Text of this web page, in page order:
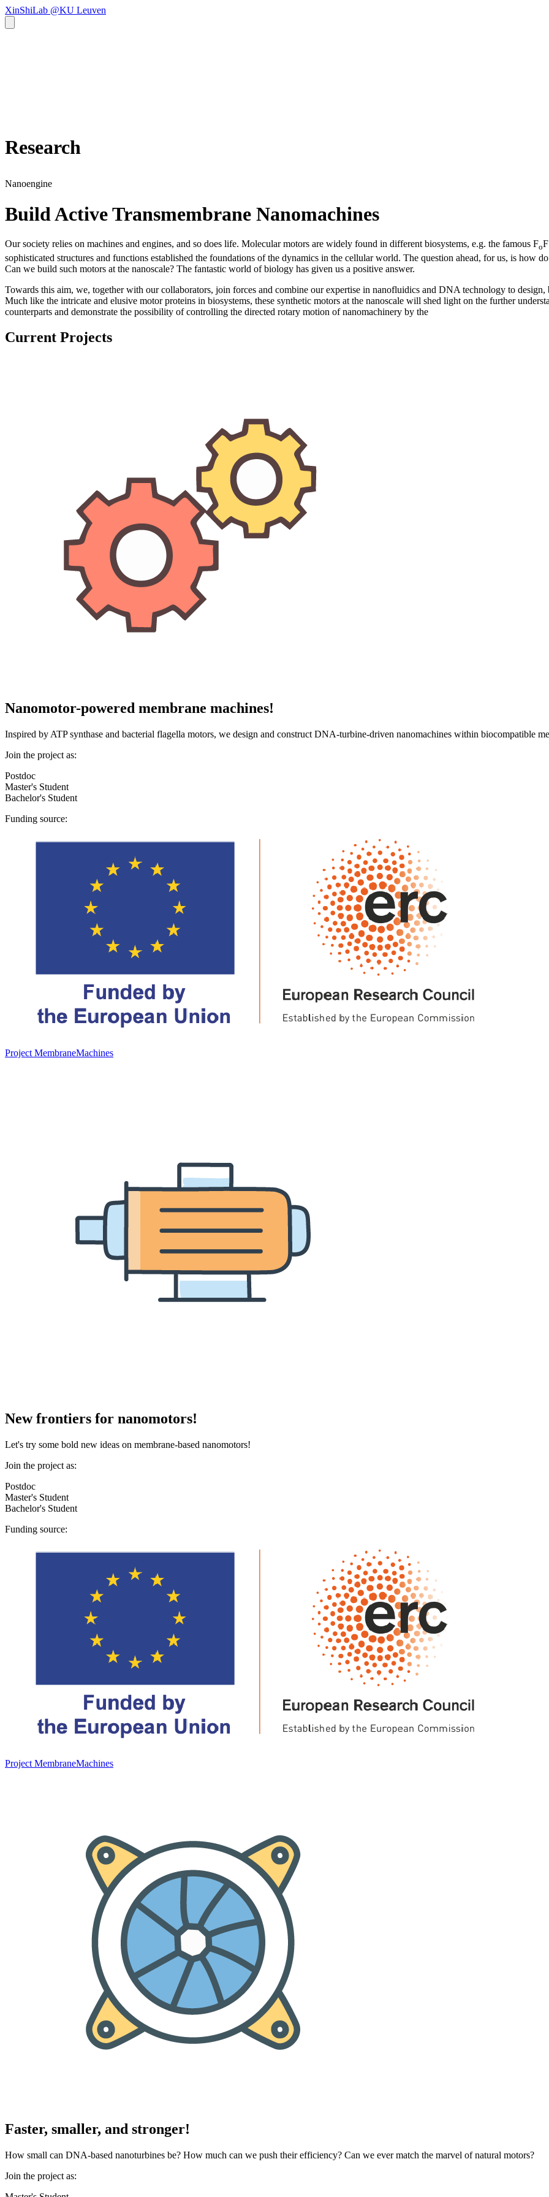
XinShiLab @KU Leuven
Research
Nanoengine
Build Active Transmembrane Nanomachines
Our society relies on machines and engines, and so does life. Molecular motors are widely found in different biosystems, e.g. the famous FoF
sophisticated structures and functions established the foundations of the dynamics in the cellular world. The question ahead, for us, is how
Can we build such motors at the nanoscale? The fantastic world of biology has given us a positive answer.
Towards this aim, we, together with our collaborators, join forces and combine our expertise in nanofluidics and DNA technology to
Much like the intricate and elusive motor proteins in biosystems, these synthetic motors at the nanoscale will shed light on the further
counterparts and demonstrate the possibility of controlling the directed rotary motion of nanomachinery by the
Current Projects
Nanomotor-powered membrane machines!
Inspired by ATP synthase and bacterial flagella motors, we design and construct DNA-turbine-driven nanomachines within biocompatible
Join the project as:
Postdoc
Master's Student
Bachelor's Student
Funding source:
Project MembraneMachines
New frontiers for nanomotors!
Let's try some bold new ideas on membrane-based nanomotors!
Join the project as:
Postdoc
Master's Student
Bachelor's Student
Funding source:
Project MembraneMachines
Faster, smaller, and stronger!
How small can DNA-based nanoturbines be? How much can we push their efficiency? Can we ever match the marvel of natural motors?
Join the project as: